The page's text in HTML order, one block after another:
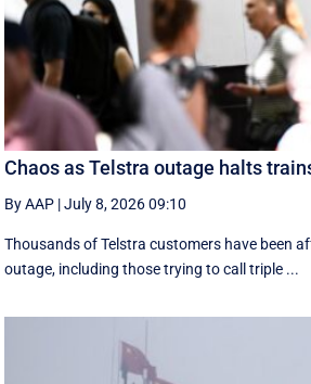
Chaos as Telstra outage halts
By AAP |July 8, 2026 09:10
Thousands of Telstra customers have been
outage, including those trying to call triple ...